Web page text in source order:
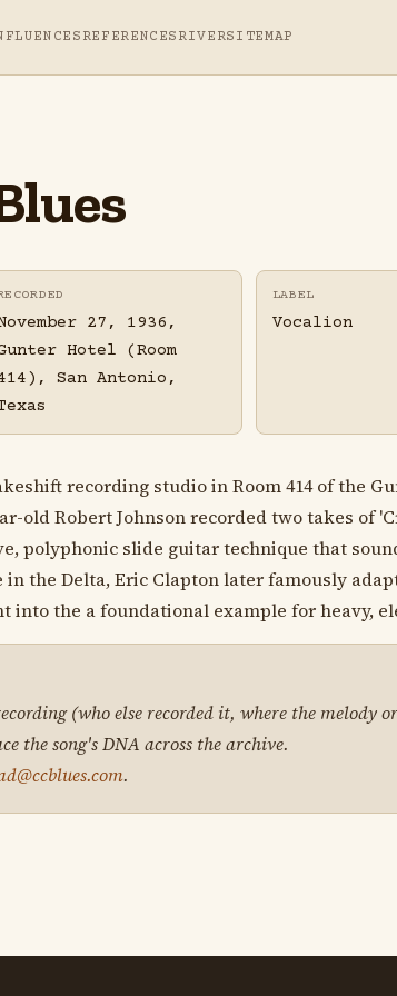
REFERENCES RIVERSITEMAP
27, 1936,
Hotel (Room
San Antonio,
LABEL
Vocalion
recording studio in Room 414 of the
old Robert Johnson recorded two takes of
polyphonic slide guitar technique that
in the Delta, Eric Clapton later famously
into the a foundational example for heavy,
(who else recorded it, where the
the song's DNA across the archive.
.